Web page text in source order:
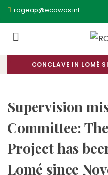
rogeap@ecowas.int
/ SUPERVISION
CONCLAVE IN LOMÉ
Supervision
Committee:
Project has
Lomé since